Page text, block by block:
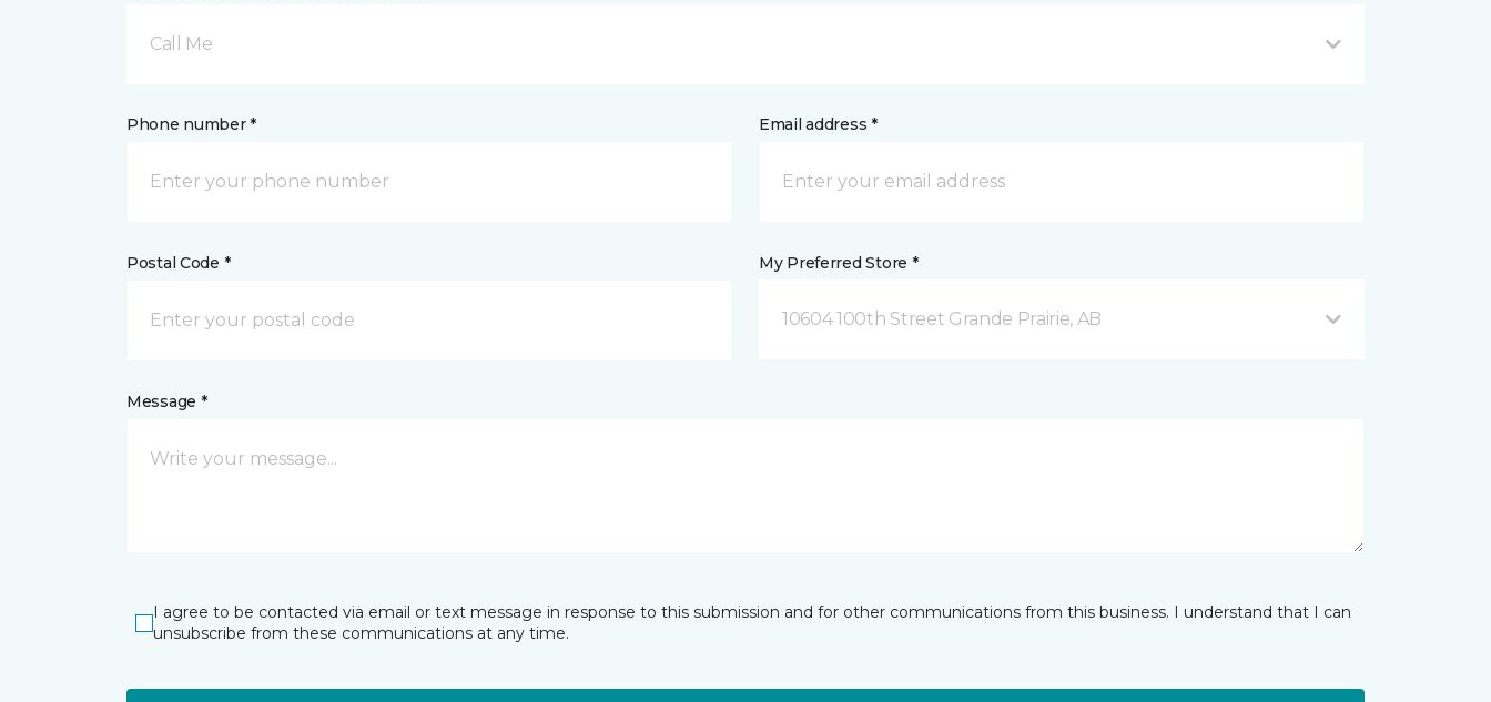
Call Me
Phone number * Email address *
Postal Code * My Preferred Store *
10604 100th Street Grande Prairie, AB
Message *
I agree to be contacted via email or text message in response to this submission and for other communications from this business. I understand that I can
unsubscribe from these communications at any time.